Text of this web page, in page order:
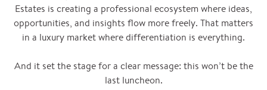
Estates is creating a professional ecosystem where ideas,
opportunities, and insights flow more freely. That matters
in a luxury market where differentiation is everything.
And it set the stage for a clear message: this won’t be the
last luncheon.